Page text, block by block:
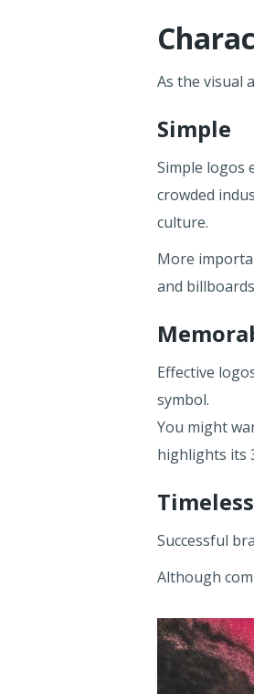
As the visual
Simple
Simple logos
crowded
culture.
More
and
Effective
symbol.
You might
highlights its
Timeless
Successful
Although